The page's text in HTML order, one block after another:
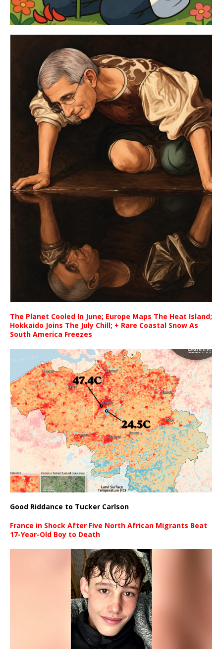
The Planet Cooled In June; Europe Maps The Heat Island;
Hokkaido Joins The July Chill; + Rare Coastal Snow As
South America Freezes
Good Riddance to Tucker Carlson
France in Shock After Five North African Migrants Beat
17-Year-Old Boy to Death